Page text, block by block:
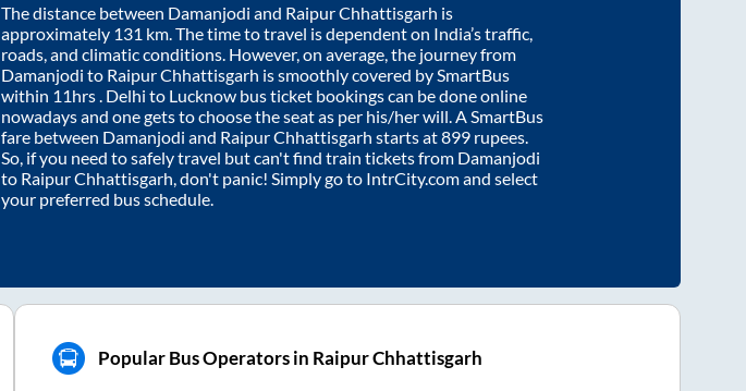
The distance between Damanjodi and Raipur Chhattisgarh is
approximately 131 km. The time to travel is dependent on India’s traffic,
roads, and climatic conditions. However, on average, the journey from
Damanjodi to Raipur Chhattisgarh is smoothly covered by SmartBus
within 11hrs. Delhi to Lucknow bus ticket bookings can be done online
nowadays and one gets to choose the seat as per his/her will. A SmartBus
fare between Damanjodi and Raipur Chhattisgarh starts at899 rupees.
So, if you need to safely travel but can't find train tickets from Damanjodi
to Raipur Chhattisgarh, don't panic! Simply go to IntrCity.com and select
your preferred bus schedule.
Popular Bus Operators in Raipur Chhattisgarh